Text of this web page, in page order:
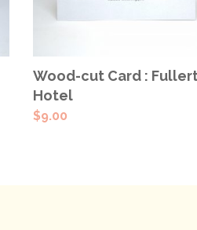
ADD TO CART
Wood-cut Card :
Hotel
$9.00